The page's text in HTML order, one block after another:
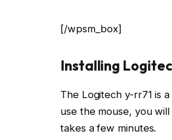
[/wpsm_box]
Installing
The Logitech y-rr71 is
use the mouse, you
takes a few minutes.